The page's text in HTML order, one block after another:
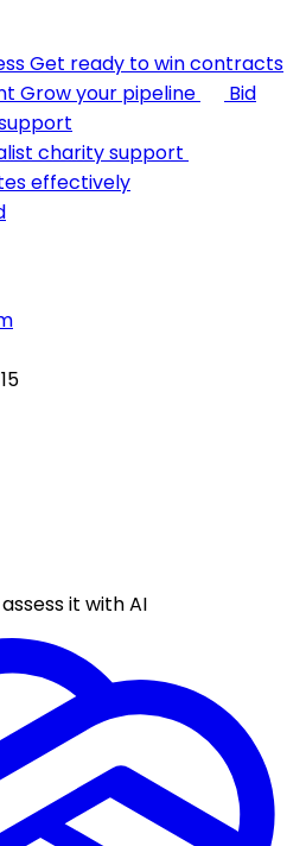
Get ready to win contracts
Grow your pipeline
Bid
charity support
effectively
it with AI